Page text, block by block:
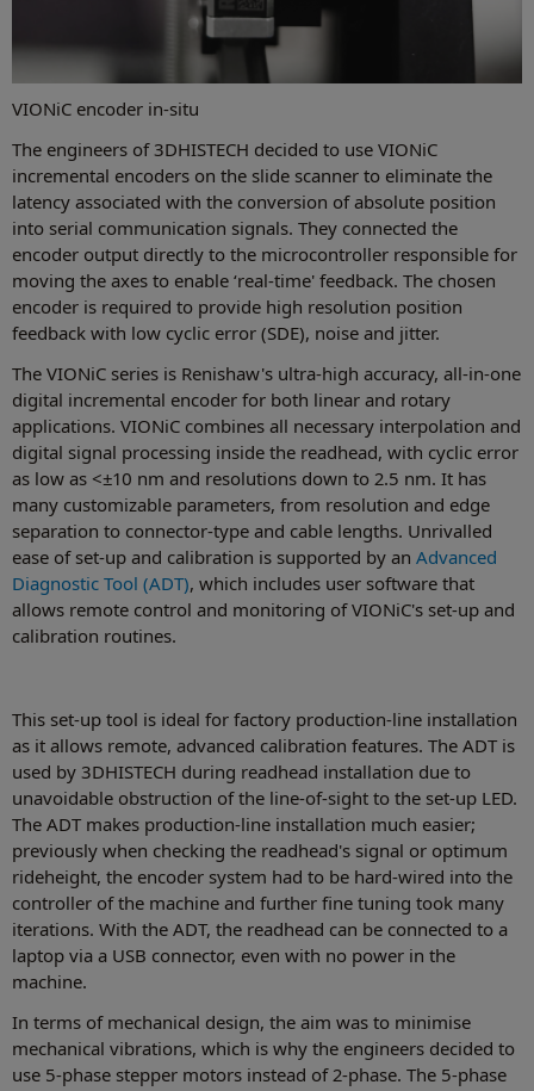
VIONiC encoder in-situ
The engineers of 3DHISTECH decided to use VIONiC
incremental encoders on the slide scanner to eliminate the
latency associated with the conversion of absolute position
into serial communication signals. They connected the
encoder output directly to the microcontroller responsible for
moving the axes to enable ‘real-time' feedback. The chosen
encoder is required to provide high resolution position
feedback with low cyclic error (SDE), noise and jitter.
The VIONiC series is Renishaw's ultra-high accuracy, all-in-one
digital incremental encoder for both linear and rotary
applications. VIONiC combines all necessary interpolation and
digital signal processing inside the readhead, with cyclic error
as low as <±10 nm and resolutions down to 2.5 nm. It has
many customizable parameters, from resolution and edge
separation to connector-type and cable lengths. Unrivalled
ease of set-up and calibration is supported by an Advanced
Diagnostic Tool (ADT), which includes user software that
allows remote control and monitoring of VIONiC's set-up and
calibration routines.
This set-up tool is ideal for factory production-line installation
as it allows remote, advanced calibration features. The ADT is
used by 3DHISTECH during readhead installation due to
unavoidable obstruction of the line-of-sight to the set-up LED.
The ADT makes production-line installation much easier;
previously when checking the readhead's signal or optimum
rideheight, the encoder system had to be hard-wired into the
controller of the machine and further fine tuning took many
iterations. With the ADT, the readhead can be connected to a
laptop via a USB connector, even with no power in the
machine.
In terms of mechanical design, the aim was to minimise
mechanical vibrations, which is why the engineers decided to
use 5-phase stepper motors instead of 2-phase. The 5-phase